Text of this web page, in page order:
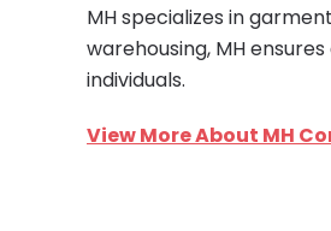
MH specializes in
warehousing, MH
individuals.
View More About MH